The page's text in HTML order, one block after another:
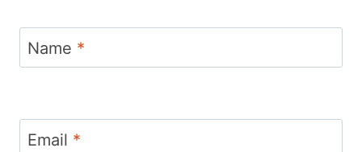
Name *
Email *